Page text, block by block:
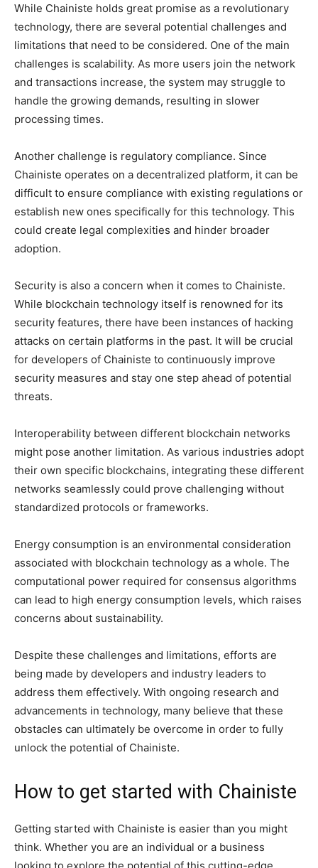
While Chainiste holds great promise as a revolutionary
technology, there are several potential challenges and
limitations that need to be considered. One of the main
challenges is scalability. As more users join the network
and transactions increase, the system may struggle to
handle the growing demands, resulting in slower
processing times.
Another challenge is regulatory compliance. Since
Chainiste operates on a decentralized platform, it can be
difficult to ensure compliance with existing regulations or
establish new ones specifically for this technology. This
could create legal complexities and hinder broader
adoption.
Security is also a concern when it comes to Chainiste.
While blockchain technology itself is renowned for its
security features, there have been instances of hacking
attacks on certain platforms in the past. It will be crucial
for developers of Chainiste to continuously improve
security measures and stay one step ahead of potential
threats.
Interoperability between different blockchain networks
might pose another limitation. As various industries adopt
their own specific blockchains, integrating these different
networks seamlessly could prove challenging without
standardized protocols or frameworks.
Energy consumption is an environmental consideration
associated with blockchain technology as a whole. The
computational power required for consensus algorithms
can lead to high energy consumption levels, which raises
concerns about sustainability.
Despite these challenges and limitations, efforts are
being made by developers and industry leaders to
address them effectively. With ongoing research and
advancements in technology, many believe that these
obstacles can ultimately be overcome in order to fully
unlock the potential of Chainiste.
How to get started with Chainiste
Getting started with Chainiste is easier than you might
think. Whether you are an individual or a business